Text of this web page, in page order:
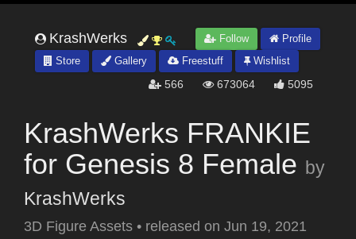
KrashWerks Follow
Profile
Store
Gallery Freestuff Wishlist
566 673064 5095
KrashWerks FRANKIE
for Genesis 8 Female by
KrashWerks
3D Figure Assets • released on Jun 19, 2021